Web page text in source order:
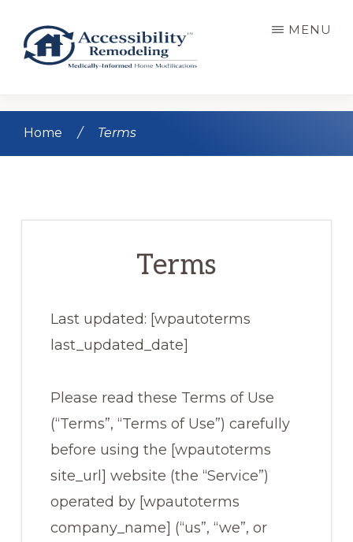
main
content
ACCESSIBILITY
REMODELING
Live
Well.
MENU
Home / Terms
Terms
Last updated: [wpautoterms
last_updated_date]
Please read these Terms of Use
(“Terms”, “Terms of Use”) carefully
before using the [wpautoterms
site_url] website (the “Service”)
operated by [wpautoterms
company_name] (“us”, “we”, or